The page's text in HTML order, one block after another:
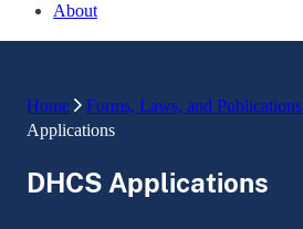
About
Home Forms, Laws, and Publications
Applications
DHCS Applications